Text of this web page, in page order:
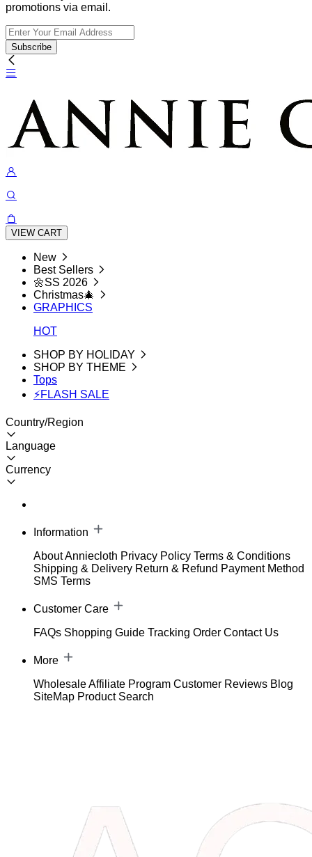
promotions via email.
Subscribe
VIEW CART
New
Best Sellers
🌼SS 2026
Christmas🎄
GRAPHICS
HOT
SHOP BY HOLIDAY
SHOP BY THEME
Tops
⚡FLASH SALE
Country/Region
Language
Currency
Information
About Anniecloth Privacy Policy Terms & Conditions
Shipping & Delivery Return & Refund Payment Method
SMS Terms
Customer Care
FAQs Shopping Guide Tracking Order Contact Us
More
WholesaleAffiliate Program Customer Reviews Blog
SiteMap Product Search